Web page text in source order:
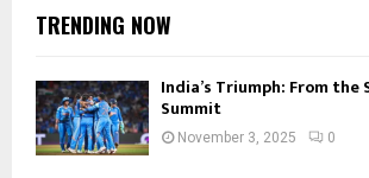
TRENDING NOW
India’s Triumph: From
Summit
November 3, 2025 0